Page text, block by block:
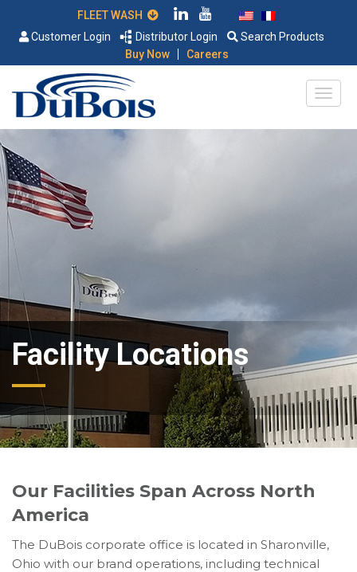
Customer Login
Distributor Login
Search Products
Buy Now
| Careers
Facility Locations
Our Facilities Span Across North
America
The DuBois corporate office is located in Sharonville,
Ohio with our brand operations, including technical